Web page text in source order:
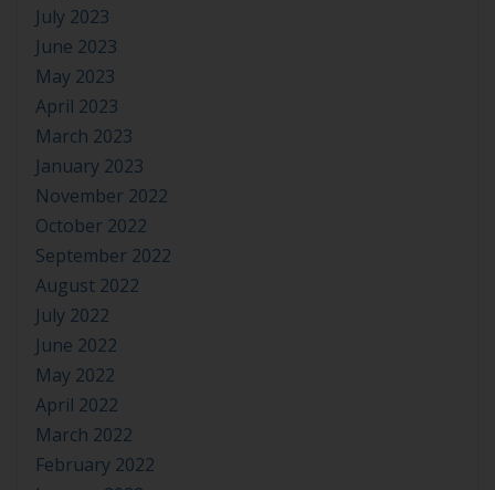
July 2023
June 2023
May 2023
April 2023
March 2023
January 2023
November 2022
October 2022
September 2022
August 2022
July 2022
June 2022
May 2022
April 2022
March 2022
February 2022